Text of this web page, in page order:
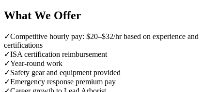
What We Offer
✓Competitive hourly pay: $20–$32/hr based on experience and
certifications
✓ISA certification reimbursement
✓Year-round work
✓Safety gear and equipment provided
✓Emergency response premium pay